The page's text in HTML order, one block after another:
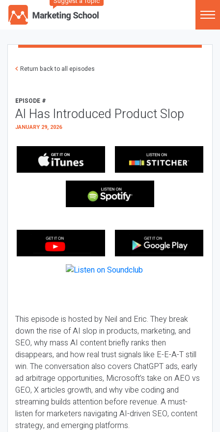
Return back to all episodes
EPISODE #
AI Has Introduced Product Slop
JANUARY 29, 2026
This episode is hosted by Neil and Eric. They break
down the rise of AI slop in products, marketing, and
SEO, why mass AI content briefly ranks then
disappears, and how real trust signals like E-E-A-T still
win. The conversation also covers ChatGPT ads, early
ad arbitrage opportunities, Microsoft’s take on AEO vs
GEO, X articles growth, and why vibe coding and
streaming builds attention before revenue. A must-
listen for marketers navigating AI-driven SEO, content
strategy, and emerging platforms.